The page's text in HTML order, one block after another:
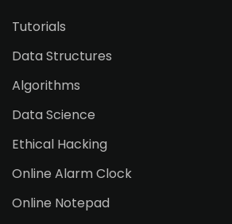
Tutorials
Data Structures
Algorithms
Data Science
Ethical Hacking
Online Alarm Clock
Online Notepad